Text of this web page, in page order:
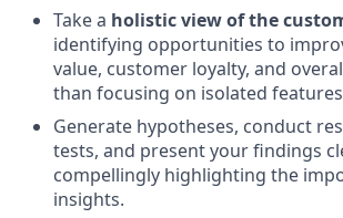
Take a holistic view of the
identifying opportunities to
value, customer loyalty, and
than focusing on isolated
Generate hypotheses, conduct
tests, and present your findings
compellingly highlighting the
insights.